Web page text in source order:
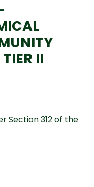
II
Section 312 of the